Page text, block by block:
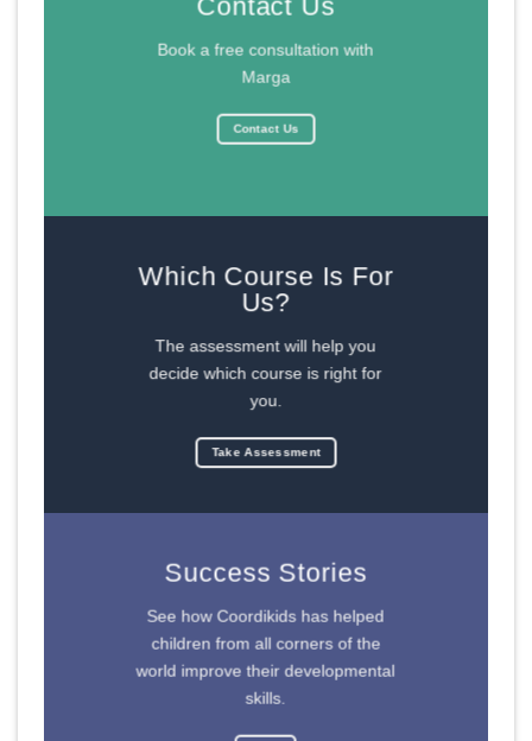
Book a free consultation with
Marga
Contact Us
Which Course Is For
Us?
The assessment will help you
decide which course is right for
you.
Take Assessment
Success Stories
See how Coordikids has helped
children from all corners of the
world improve their developmental
skills.